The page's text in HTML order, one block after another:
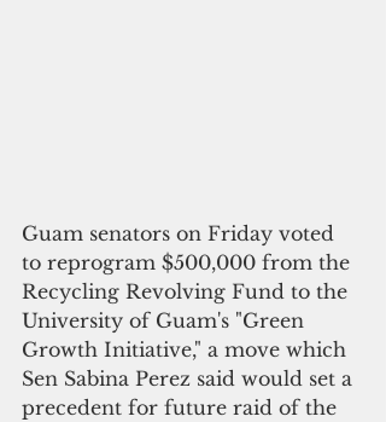
Guam senators on Friday voted
to reprogram $500,000 from the
Recycling Revolving Fund to the
University of Guam's "Green
Growth Initiative," a move which
Sen Sabina Perez said would set a
precedent for future raid of the